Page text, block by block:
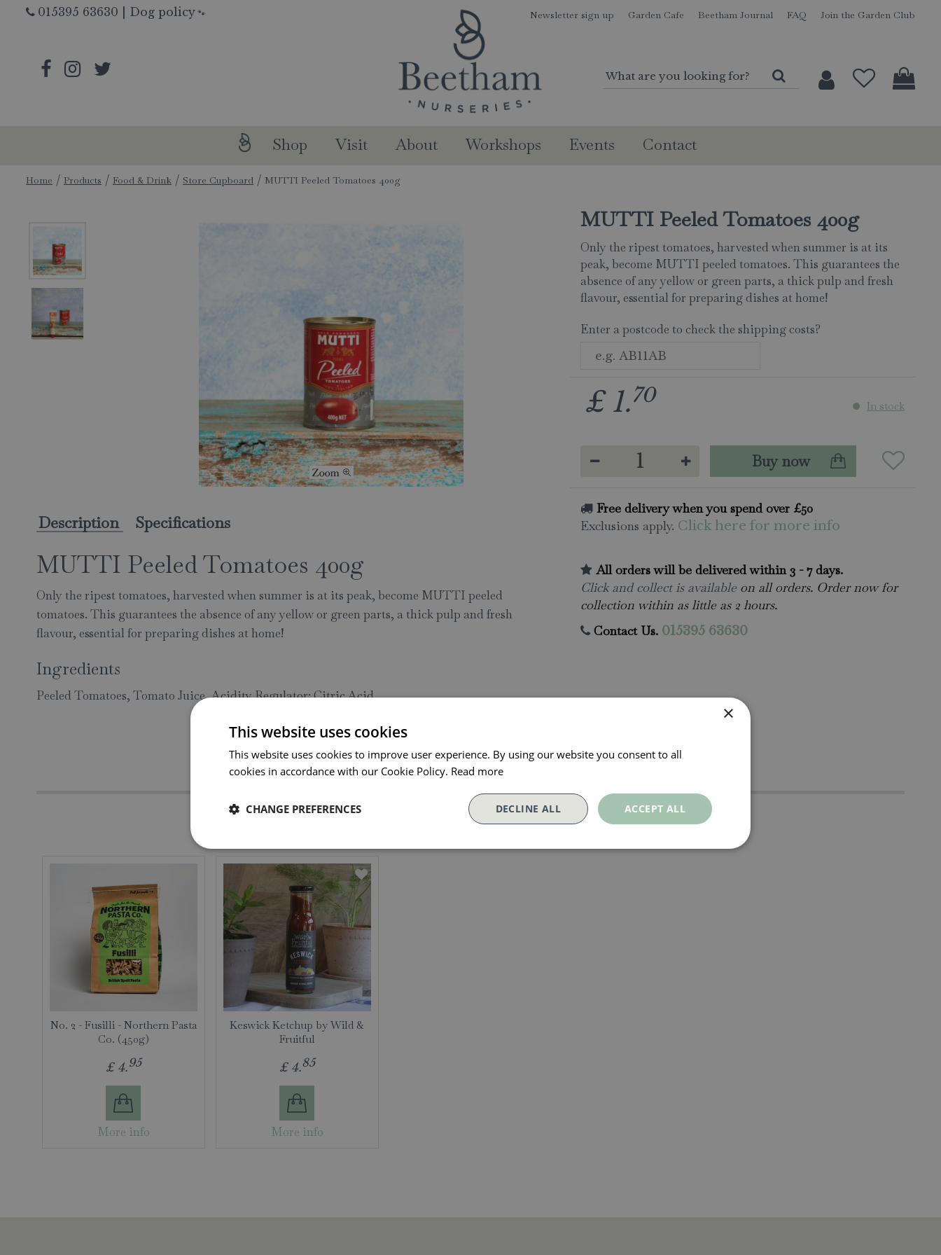
Jump
Home Products Food & Drink Store Cupboard MUTTI Peeled Tomatoes 400g
015395 63630 Dog policy 🐾 Newsletter sign up Garden Cafe Beetham Journal FAQ Join the Garden Club
Shop Visit About Workshops Events Contact
MUTTI Peeled Tomatoes 400g
Only the ripest tomatoes, harvested when summer is at its
peak, become MUTTI peeled tomatoes. This guarantees the
absence of any yellow or green parts, a thick pulp and fresh
flavour, essential for preparing dishes at home!
Enter a postcode to check the shipping costs?
£ 1.70 In stock
Free delivery when you spend over £50
Exclusions apply. Click here for more info
All orders will be delivered within 3 - 7 days.
Click and collect is available on all orders. Order now for
collection within as little as 2 hours.
Contact Us. 015395 63630
Description Specifications
MUTTI Peeled Tomatoes 400g
Only the ripest tomatoes, harvested when summer is at its peak, become MUTTI peeled
tomatoes. This guarantees the absence of any yellow or green parts, a thick pulp and fresh
flavour, essential for preparing dishes at home!
Ingredients
Peeled Tomatoes, Tomato Juice, Acidity Regulator: Citric Acid
Our Customers Also Bought
No. 2 - Fusilli - Northern Pasta
Co. (450g)
£ 4.95
More info
Keswick Ketchup by Wild &
Fruitful
£ 4.85
More info
×
This website uses cookies
This website uses cookies to improve user experience. By using our website you consent to all
cookies in accordance with our Cookie Policy. Read more
ACCEPT ALL
DECLINE ALL
CHANGE PREFERENCES